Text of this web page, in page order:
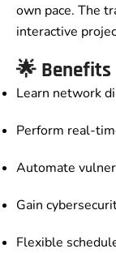
own pace. The
interactive
🌟
Learn network
Perform real-
Automate
Gain
Flexible